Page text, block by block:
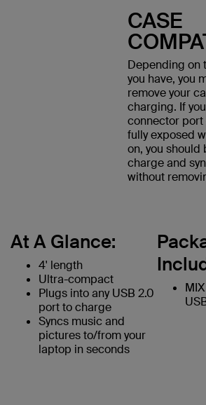
CASE
Depending on
you have, you
remove your
charging. If
connector
fully exposed
on, you should
charge and
without
At A Glance:
4' length
Ultra-compact
Plugs into any USB 2.0
port to charge
Syncs music and
pictures to/from your
laptop in seconds